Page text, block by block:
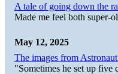
A tale of going down the
Made me feel both super-
May 12, 2025
The images from
"Sometimes he set up five